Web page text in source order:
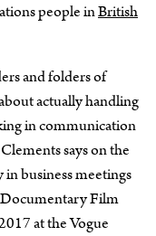
people inBritish
and folders of
actually handling
in communication
says on the
business meetings
Film
at the Vogue